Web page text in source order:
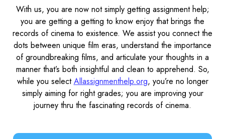
With us, you are now not simply getting assignment help;
you are getting a getting to know enjoy that brings the
records of cinema to existence. We assist you connect the
dots between unique film eras, understand the importance
of groundbreaking films, and articulate your thoughts in a
manner that’s both insightful and clean to apprehend. So,
while you selectAllassignmenthelp.org, you’re no longer
simply aiming for right grades; you are improving your
journey thru the fascinating records of cinema.